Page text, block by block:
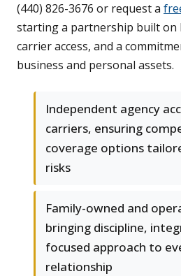
(440) 826-3676 or request a
starting a partnership built on
carrier access, and a
business and personal assets.
Independent agency
carriers, ensuring
coverage options
risks
Family-owned and
bringing discipline,
focused approach to
relationship